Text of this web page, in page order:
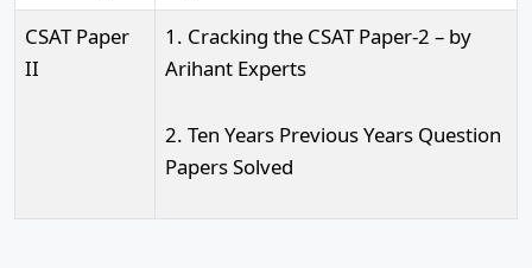
CSAT Paper
II
1. Cracking the CSAT Paper-2 – by
Arihant Experts
2. Ten Years Previous Years Question
Papers Solved